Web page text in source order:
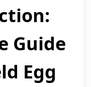
Guide
Egg